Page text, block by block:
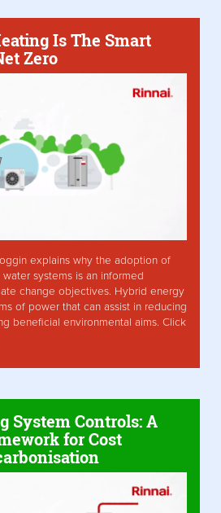
Is The Smart
Zero
explains why the adoption of
systems is an informed
change objectives. Hybrid energy
of power that can assist in reducing
beneficial environmental aims. Click
System Controls: A
for Cost